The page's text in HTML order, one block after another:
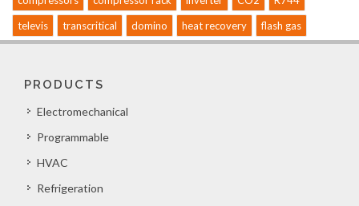
televis
transcritical domino heat recovery flash gas
PRODUCTS
Electromechanical
Programmable
HVAC
Refrigeration